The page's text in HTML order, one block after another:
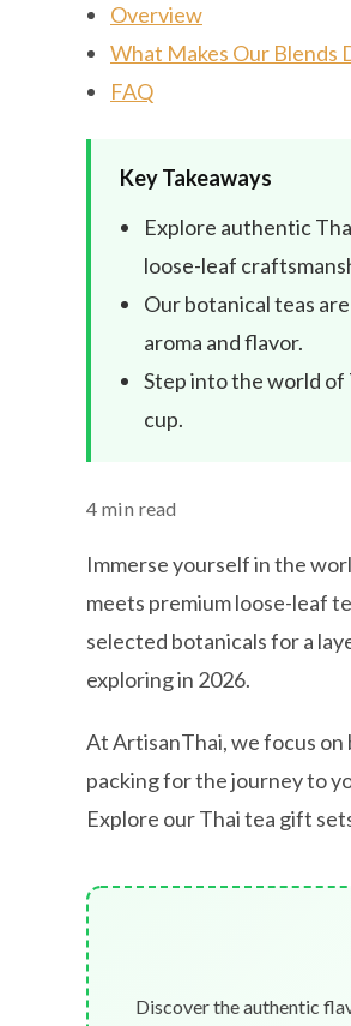
Overview
What Makes Our Blends
FAQ
Key Takeaways
Explore authentic
loose-leaf
Our botanical teas
aroma and flavor.
Step into the world of
cup.
4 min read
Immerse yourself in the
meets premium loose-leaf
selected botanicals for a
exploring in 2026.
At ArtisanThai, we focus
packing for the journey to
Explore our Thai tea gift
Discover the authentic